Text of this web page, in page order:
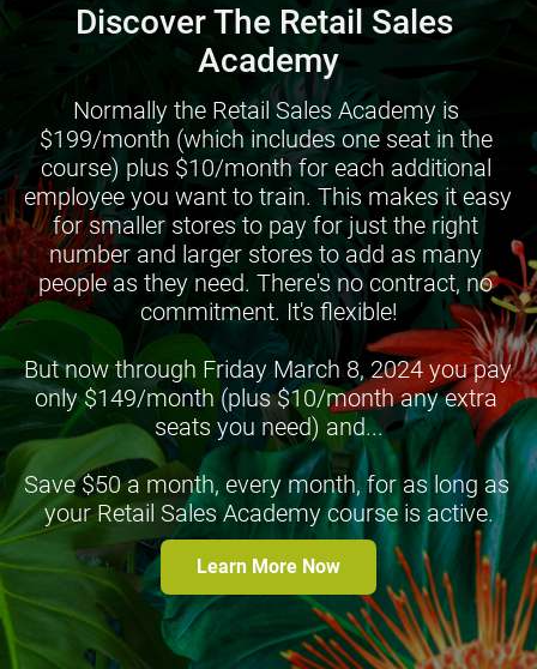
Discover The Retail Sales
Academy
Normally the Retail Sales Academy is
$199/month (which includes one seat in the
course) plus $10/month for each additional
employee you want to train. This makes it easy
for smaller stores to pay for just the right
number and larger stores to add as many
people as they need. There's no contract, no
commitment. It's flexible!
But now through Friday March 8, 2024 you pay
only $149/month (plus $10/month any extra
seats you need) and...
Save $50 a month, every month, for as long as
your Retail Sales Academy course is active.
Learn More Now